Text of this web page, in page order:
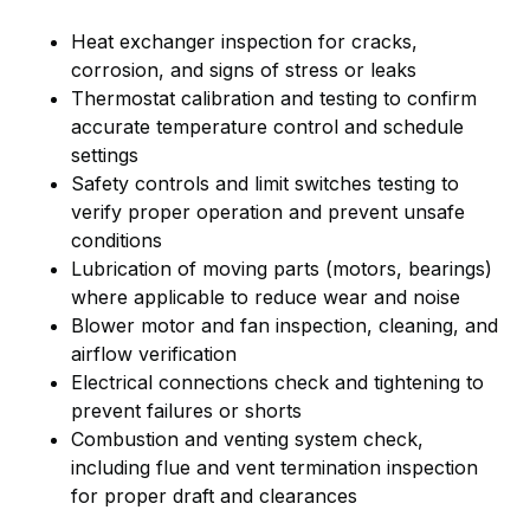
Heat exchanger inspection for cracks,
corrosion, and signs of stress or leaks
Thermostat calibration and testing to confirm
accurate temperature control and schedule
settings
Safety controls and limit switches testing to
verify proper operation and prevent unsafe
conditions
Lubrication of moving parts (motors, bearings)
where applicable to reduce wear and noise
Blower motor and fan inspection, cleaning, and
airflow verification
Electrical connections check and tightening to
prevent failures or shorts
Combustion and venting system check,
including flue and vent termination inspection
for proper draft and clearances